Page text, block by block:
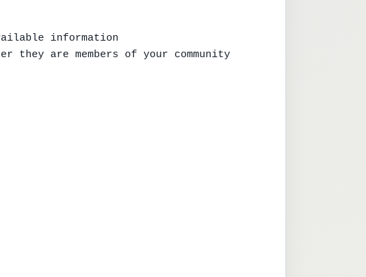
information
they are members of your community